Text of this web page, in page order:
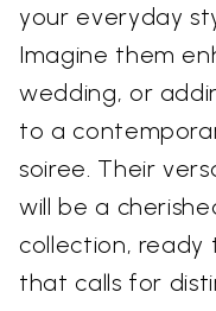
your everyday
Imagine them
wedding, or
to a
soiree. Their
will be a
collection,
that calls for